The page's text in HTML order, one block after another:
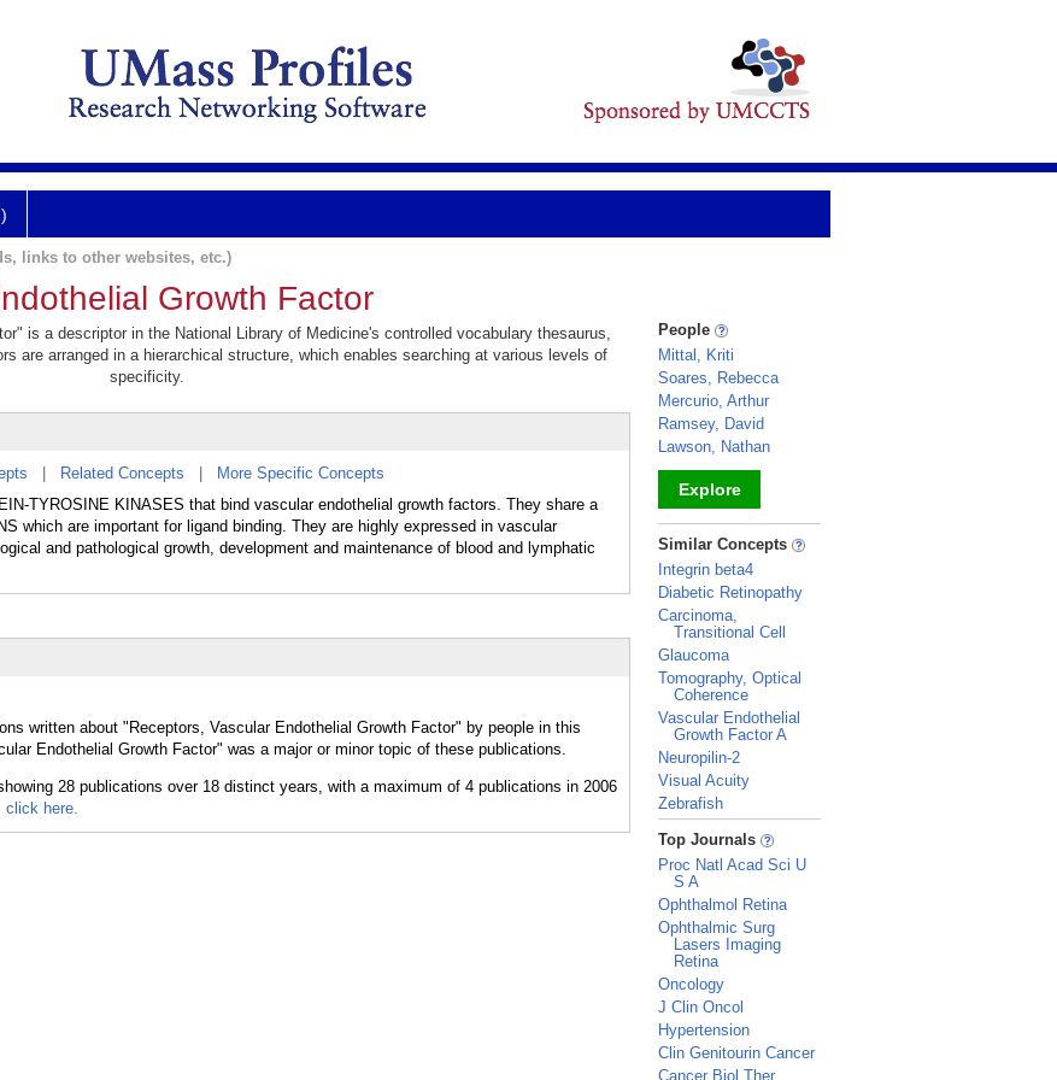
links to other websites, etc.)
Growth Factor
is a descriptor in the National Library of Medicine's controlled vocabulary thesaurus,
are arranged in a hierarchical structure, which enables searching at various levels of
specificity.
Related Concepts
More Specific Concepts
TYROSINE KINASES that bind vascular endothelial growth factors. They share a
which are important for ligand binding. They are highly expressed in vascular
and pathological growth, development and maintenance of blood and lymphatic
written about "Receptors, Vascular Endothelial Growth Factor" by people in this
Endothelial Growth Factor" was a major or minor topic of these publications.
click here.
People
Mittal, Kriti
Soares, Rebecca
Mercurio, Arthur
Ramsey, David
Lawson, Nathan
Explore
_
Similar Concepts
Integrin beta4
Diabetic Retinopathy
Carcinoma,
Transitional Cell
Glaucoma
Tomography, Optical
Coherence
Vascular Endothelial
Growth Factor A
Neuropilin-2
Visual Acuity
Zebrafish
_
Top Journals
Proc Natl Acad Sci U
S A
Ophthalmol Retina
Ophthalmic Surg
Lasers Imaging
Retina
Oncology
J Clin Oncol
Hypertension
Clin Genitourin Cancer
Cancer Biol Ther